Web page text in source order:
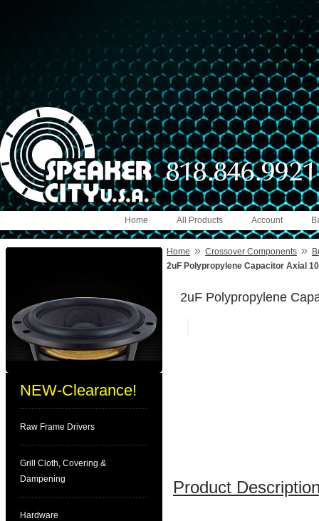
Account
All Products
Home
NEW-Clearance!
Raw Frame Drivers
Grill Cloth, Covering &
Dampening
Hardware
Home » Crossover Components »
2uF Polypropylene Capacitor Axial
2uF Polypropylene
Product